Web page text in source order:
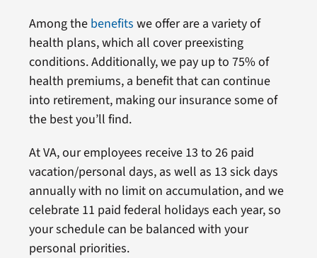
Among the benefits we offer are a variety of
health plans, which all cover preexisting
conditions. Additionally, we pay up to 75% of
health premiums, a benefit that can continue
into retirement, making our insurance some of
the best you’ll find.
At VA, our employees receive 13 to 26 paid
vacation/personal days, as well as 13 sick days
annually with no limit on accumulation, and we
celebrate 11 paid federal holidays each year, so
your schedule can be balanced with your
personal priorities.